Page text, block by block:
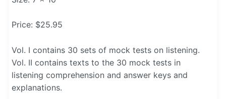
Price: $25.95
Vol. I contains 30 sets of mock tests on listening.
Vol. II contains texts to the 30 mock tests in
listening comprehension and answer keys and
explanations.